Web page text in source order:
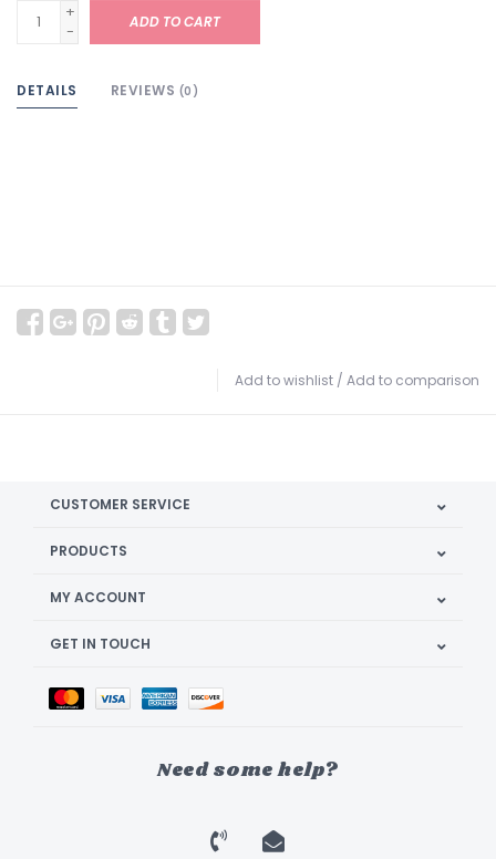
+
-
ADD TO CART
DETAILS REVIEWS (0)
Add to wishlist / Add to comparison
CUSTOMER SERVICE
PRODUCTS
MY ACCOUNT
GET IN TOUCH
Need some help?